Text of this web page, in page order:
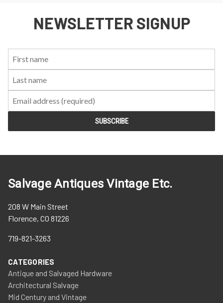
NEWSLETTER SIGNUP
Salvage Antiques Vintage Etc.
208 W Main Street
Florence, CO 81226
719-821-3263
CATEGORIES
Antique and Salvaged Hardware
Architectural Salvage
Mid Century and Vintage